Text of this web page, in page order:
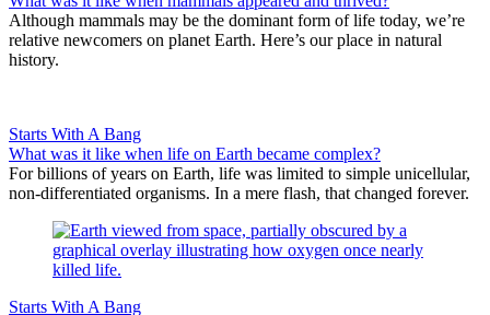
Although mammals may be the dominant form of life today, we’re
relative newcomers on planet Earth. Here’s our place in natural
history.
Starts With A Bang
What was it like when life on Earth became complex?
For billions of years on Earth, life was limited to simple unicellular,
non-differentiated organisms. In a mere flash, that changed forever.
Starts With A Bang